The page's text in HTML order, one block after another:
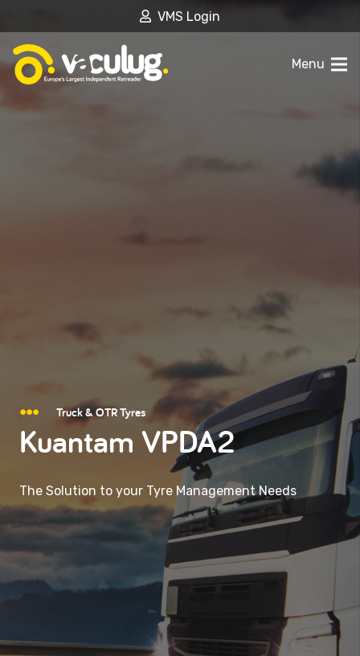
VMS Login
Menu
Truck & OTR Tyres
Kuantam VPDA2
The Solution to your Tyre Management Needs